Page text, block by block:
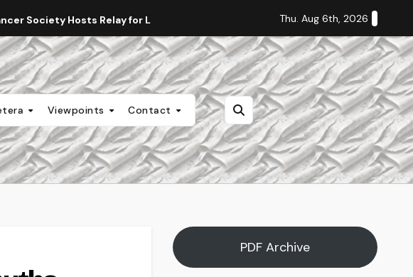
Society Hosts Relay for Life Staff Editorial: Students Deserve
Thu. Aug 6th, 2026
Viewpoints Contact
PDF Archive